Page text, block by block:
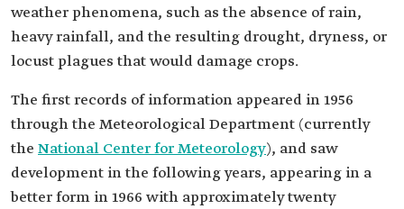
weather phenomena, such as the absence of rain,
heavy rainfall, and the resulting drought, dryness, or
locust plagues that would damage crops.
The first records of information appeared in 1956
through the Meteorological Department (currently
the National Center for Meteorology), and saw
development in the following years, appearing in a
better form in 1966 with approximately twenty